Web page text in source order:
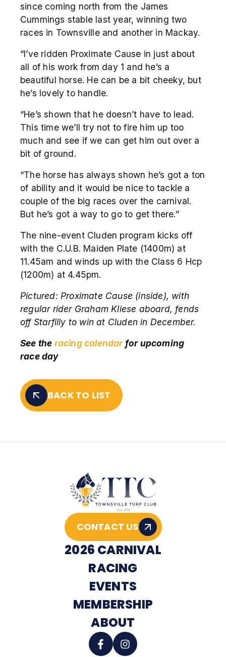
since coming north from the James
Cummings stable last year, winning two
races in Townsville and another in Mackay.
“I’ve ridden Proximate Cause in just about
all of his work from day 1 and he’s a
beautiful horse. He can be a bit cheeky, but
he’s lovely to handle.
“He’s shown that he doesn’t have to lead.
This time we’ll try not to fire him up too
much and see if we can get him out over a
bit of ground.
“The horse has always shown he’s got a ton
of ability and it would be nice to tackle a
couple of the big races over the carnival.
But he’s got a way to go to get there.”
The nine-event Cluden program kicks off
with the C.U.B. Maiden Plate (1400m) at
11.45am and winds up with the Class 6 Hcp
(1200m) at 4.45pm.
Pictured: Proximate Cause (inside), with
regular rider Graham Kliese aboard, fends
off Starfilly to win at Cluden in December.
See the racing calendarfor upcoming
race day
BACK TO LIST
CONTACT US
2026 CARNIVAL
RACING
EVENTS
MEMBERSHIP
ABOUT